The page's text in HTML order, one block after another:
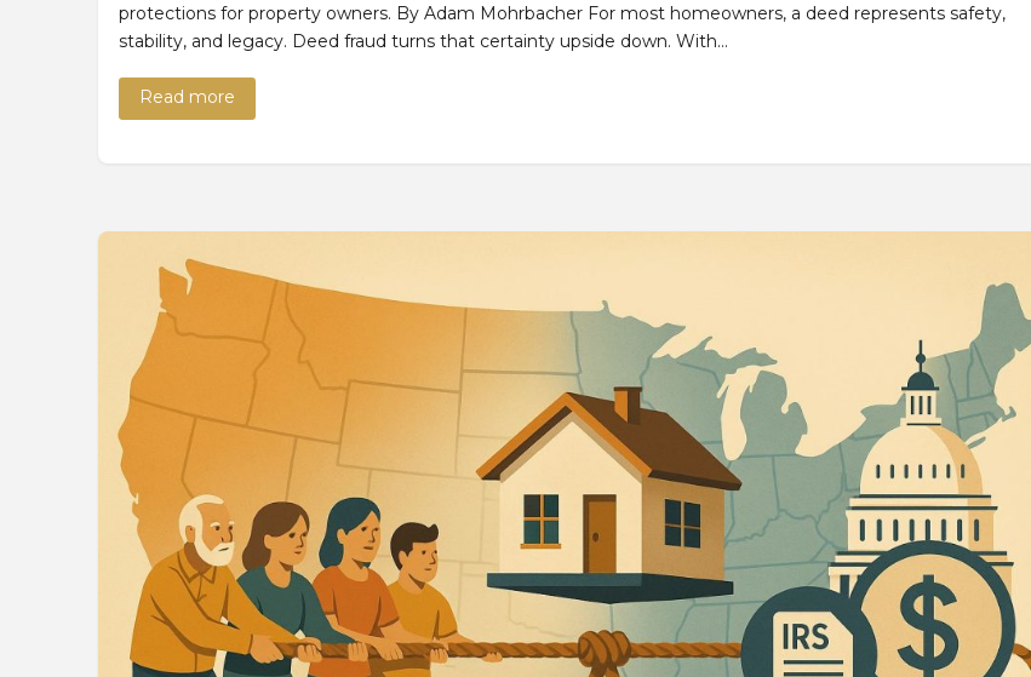
protections for property owners. By Adam Mohrbacher For most homeowners, a deed represents safety,
stability, and legacy. Deed fraud turns that certainty upside down. With…
Read more